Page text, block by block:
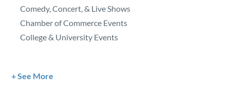
See More
Comedy, Concert, & Live Shows
Chamber of Commerce Events
College & University Events